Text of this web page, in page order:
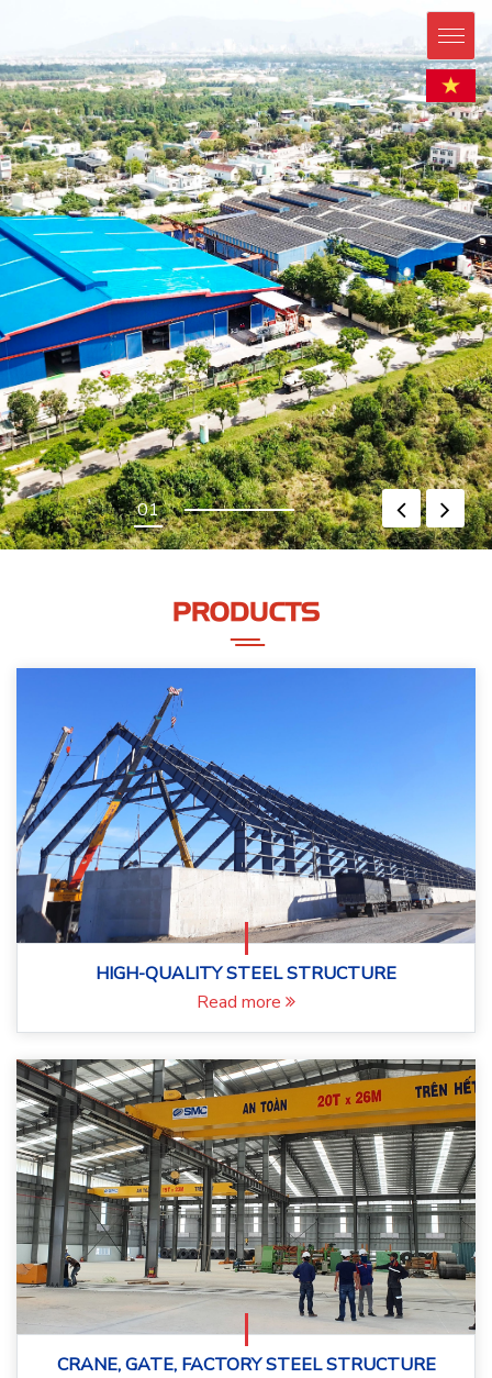
PRODUCTS
HIGH-QUALITY STEEL STRUCTURE
Read more
CRANE, GATE, FACTORY STEEL STRUCTURE